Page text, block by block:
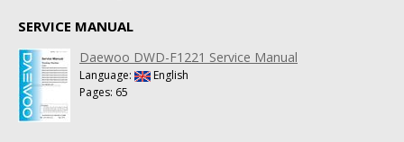
SERVICE MANUAL
Daewoo DWD-F1221 Service Manual
Language:
English
Pages: 65